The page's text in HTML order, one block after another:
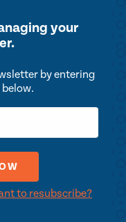
your
by entering
to resubscribe?